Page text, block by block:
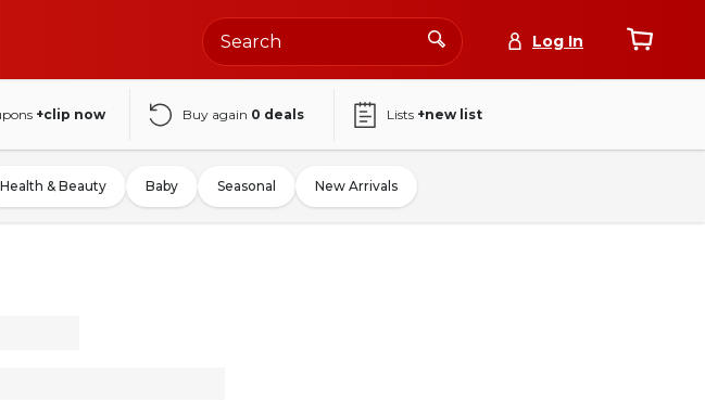
Log In
+clip now Buy again 0 deals Lists +new list
Health & Beauty Baby Seasonal New Arrivals